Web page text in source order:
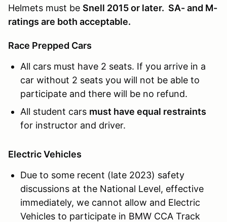
Helmets must be Snell 2015 or later. SA- and M-
ratings are both acceptable.
Race Prepped Cars
All cars must have 2 seats. If you arrive in a
car without 2 seats you will not be able to
participate and there will be no refund.
All student cars must have equal restraints
for instructor and driver.
Electric Vehicles
Due to some recent (late 2023) safety
discussions at the National Level, effective
immediately, we cannot allow and Electric
Vehicles to participate in BMW CCA Track